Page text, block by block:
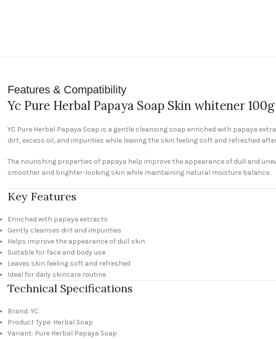
Features & Compatibility
Yc Pure Herbal Papaya Soap Skin whitener 100g
YC Pure Herbal Papaya Soap is a gentle cleansing soap enriched with papaya
dirt, excess oil, and impurities while leaving the skin feeling soft and refreshed
The nourishing properties of papaya help improve the appearance of dull and
smoother and brighter-looking skin while maintaining natural moisture balance.
Key Features
Enriched with papaya extracts
Gently cleanses dirt and impurities
Helps improve the appearance of dull skin
Suitable for face and body use
Leaves skin feeling soft and refreshed
Ideal for daily skincare routine
Technical Specifications
Brand: YC
Product Type: Herbal Soap
Variant: Pure Herbal Papaya Soap